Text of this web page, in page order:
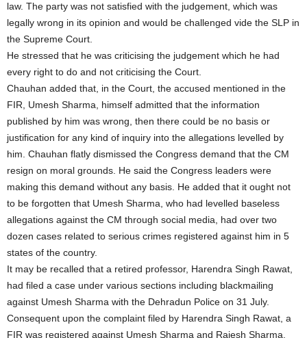
law. The party was not satisfied with the judgement, which was
legally wrong in its opinion and would be challenged vide the SLP in
the Supreme Court.
He stressed that he was criticising the judgement which he had
every right to do and not criticising the Court.
Chauhan added that, in the Court, the accused mentioned in the
FIR, Umesh Sharma, himself admitted that the information
published by him was wrong, then there could be no basis or
justification for any kind of inquiry into the allegations levelled by
him. Chauhan flatly dismissed the Congress demand that the CM
resign on moral grounds. He said the Congress leaders were
making this demand without any basis. He added that it ought not
to be forgotten that Umesh Sharma, who had levelled baseless
allegations against the CM through social media, had over two
dozen cases related to serious crimes registered against him in 5
states of the country.
It may be recalled that a retired professor, Harendra Singh Rawat,
had filed a case under various sections including blackmailing
against Umesh Sharma with the Dehradun Police on 31 July.
Consequent upon the complaint filed by Harendra Singh Rawat, a
FIR was registered against Umesh Sharma and Rajesh Sharma,